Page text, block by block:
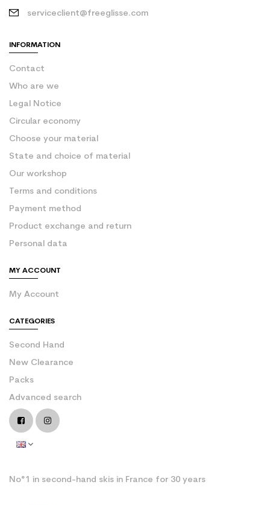
serviceclient@freeglisse.com
INFORMATION
Contact
Who are we
Legal Notice
Circular economy
Choose your material
State and choice of material
Our workshop
Terms and conditions
Payment method
Product exchange and return
Personal data
MY ACCOUNT
My Account
CATEGORIES
Second Hand
New Clearance
Packs
Advanced search
No°1 in second-hand skis in France for 30 years